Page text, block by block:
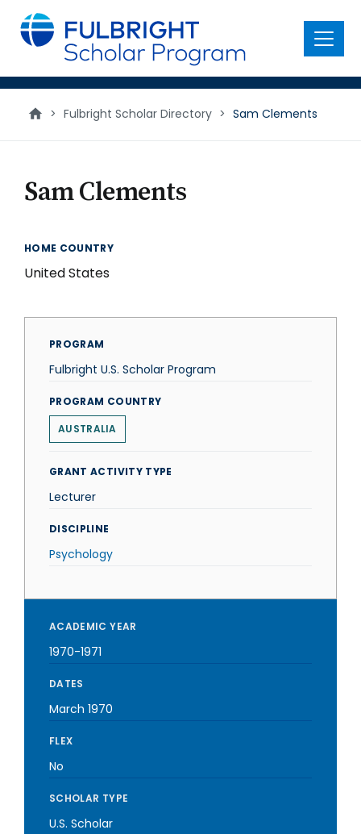
main
content
Menu
> Fulbright Scholar Directory > Sam Clements
Sam Clements
HOME COUNTRY
United States
PROGRAM
Fulbright U.S. Scholar Program
PROGRAM COUNTRY
AUSTRALIA
GRANT ACTIVITY TYPE
Lecturer
DISCIPLINE
Psychology
ACADEMIC YEAR
1970-1971
DATES
March 1970
FLEX
No
SCHOLAR TYPE
U.S. Scholar